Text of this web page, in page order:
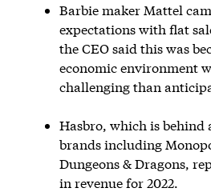
Barbie maker Mattel
expectations with flat
the CEO said this was
economic environment
challenging than
Hasbro, which is behind
brands including
Dungeons & Dragons,
in revenue for 2022.